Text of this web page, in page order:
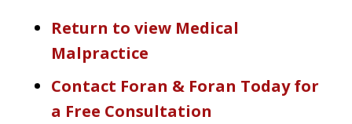
Return to view Medical
Malpractice
Contact Foran & Foran Today for
a Free Consultation